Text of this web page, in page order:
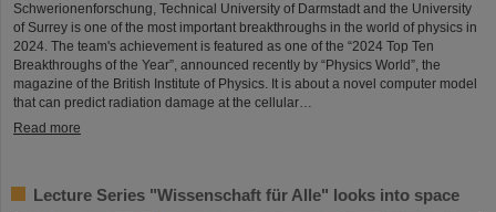
Schwerionenforschung, Technical University of Darmstadt and the University
of Surrey is one of the most important breakthroughs in the world of physics in
2024. The team's achievement is featured as one of the “2024 Top Ten
Breakthroughs of the Year”, announced recently by “Physics World”, the
magazine of the British Institute of Physics. It is about a novel computer model
that can predict radiation damage at the cellular…
Read more
Lecture Series "Wissenschaft für Alle" looks into space